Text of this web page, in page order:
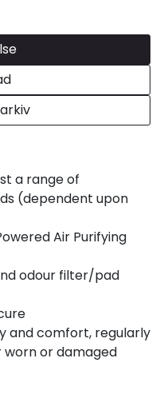
a range of
(dependent upon
Air Purifying
odour filter/pad
and comfort, regularly
or damaged